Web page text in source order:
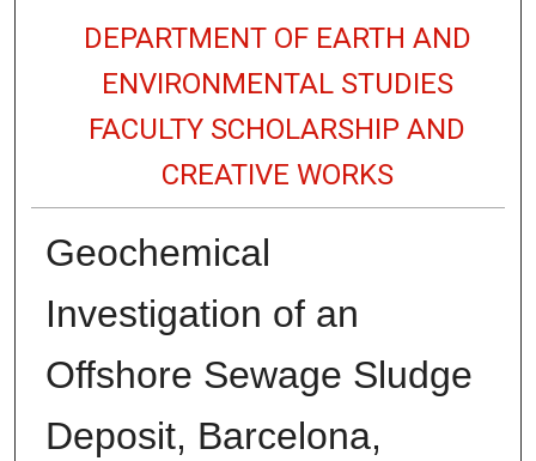
DEPARTMENT OF EARTH AND
ENVIRONMENTAL STUDIES
FACULTY SCHOLARSHIP AND
CREATIVE WORKS
Geochemical
Investigation of an
Offshore Sewage Sludge
Deposit, Barcelona,